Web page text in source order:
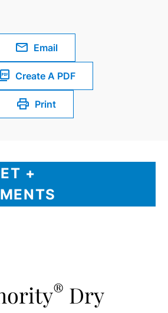
Email
Create A PDF
Print
+
® Dry